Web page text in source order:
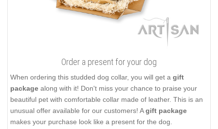
Order a present for your dog
When ordering this studded dog collar, you will get a gift
package along with it! Don't miss your chance to praise your
beautiful pet with comfortable collar made of leather. This is an
unusual offer available for our customers! Agift package
makes your purchase look like a present for the dog.